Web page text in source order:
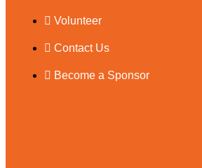
Volunteer
Contact Us
Become a Sponsor